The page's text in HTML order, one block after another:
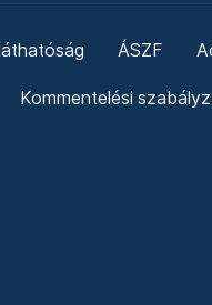
ÁSZF
Kommentelési